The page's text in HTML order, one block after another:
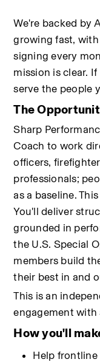
We're backed by
growing fast,
signing every
mission is clear.
serve the people
The
Sharp
Coach to work
officers,
professionals;
as a baseline.
You'll deliver
grounded in
the U.S. Special
members build
their best in and
This is an
engagement with
How you'll
Help frontline